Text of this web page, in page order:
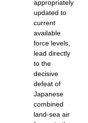
appropriately
updated to
current
available
force levels,
lead directly
to the
decisive
defeat of
Japanese
combined
land-sea air